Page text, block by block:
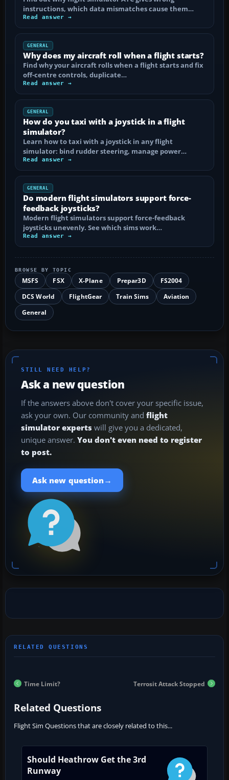
instructions, which data mismatches cause them…
Read answer →
GENERAL
Why does my aircraft roll when a flight starts?
Find why your aircraft rolls when a flight starts and fix
off-centre controls, duplicate…
Read answer →
GENERAL
How do you taxi with a joystick in a flight
simulator?
Learn how to taxi with a joystick in any flight
simulator: bind rudder steering, manage power…
Read answer →
GENERAL
Do modern flight simulators support force-
feedback joysticks?
Modern flight simulators support force-feedback
joysticks unevenly. See which sims work…
Read answer →
BROWSE BY TOPIC
MSFS FSX X-Plane Prepar3D
FS2004
DCS World
FlightGear Train Sims
Aviation
General
STILL NEED HELP?
Ask a new question
If the answers above don't cover your specific issue,
ask your own. Our community and flight
simulator experts will give you a dedicated,
unique answer. You don't even need to register
to post.
Ask new question →
Time Limit? Terrosit Attack Stopped
Related Questions
Flight Sim Questions that are closely related to this...
Should Heathrow Get the 3rd
Runway